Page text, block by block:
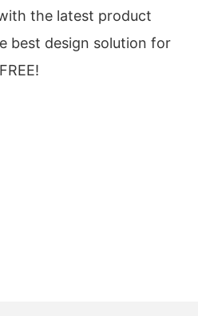
the latest product
best design solution for
FREE!